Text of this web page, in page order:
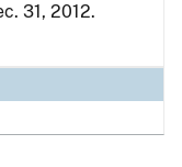
31, 2012.